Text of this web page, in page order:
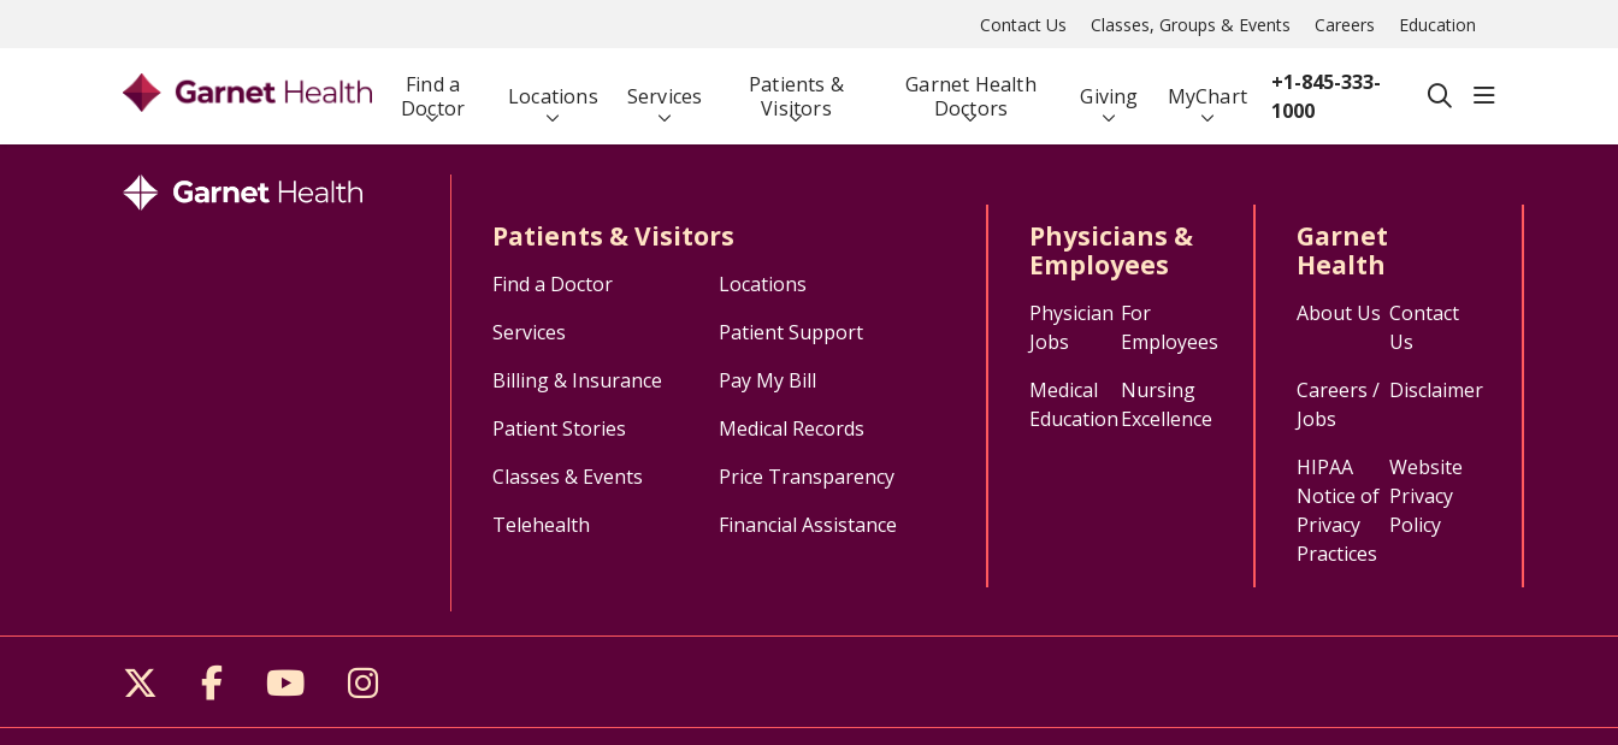
Contact Us Classes, Groups & Events Careers Education
Find a
Doctor
Locations Services
Patients &
Visitors
Garnet Health
Doctors
Giving MyChart
+1-845-333-
1000
searchshow off
Patients & Visitors
Find a Doctor
Locations
Services
Patient Support
Billing & Insurance
Pay My Bill
Patient Stories
Medical Records
Classes & Events
Price Transparency
Telehealth
Financial Assistance
Physicians &
Employees
Physician
Jobs
For
Employees
Medical
Education
Nursing
Excellence
Garnet
Health
About Us Contact
Us
Careers /
Jobs
Disclaimer
HIPAA
Notice of
Privacy
Practices
Website
Privacy
Policy
Follow us on X
Follow us on Facebook
Follow us on YouTube
Follow us on Instagram